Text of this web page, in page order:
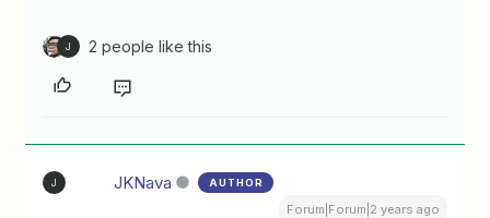
J 2 people like this
J JKNava AUTHOR
Forum|Forum|2 years ago